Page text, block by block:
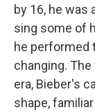
by 16, he was
sing some of
he performed
changing.
era, Bieber's
shape,